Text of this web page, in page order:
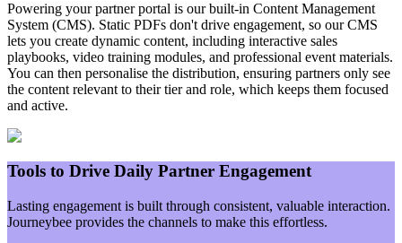
Powering your partner portal is our built-in Content Management
System (CMS). Static PDFs don't drive engagement, so our CMS
lets you create dynamic content, including interactive sales
playbooks, video training modules, and professional event materials.
You can then personalise the distribution, ensuring partners only see
the content relevant to their tier and role, which keeps them focused
and active.
Tools to Drive Daily Partner Engagement
Lasting engagement is built through consistent, valuable interaction.
Journeybee provides the channels to make this effortless.